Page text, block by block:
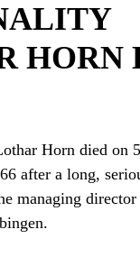
HORN
Horn died on
after a long,
managing